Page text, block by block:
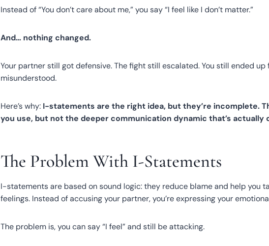
Instead of “You don’t care about me,” you say “I feel like I don’t matter.”
And… nothing changed.
Your partner still got defensive. The fight still escalated. You still ended
misunderstood.
Here’s why: I-statements are the right idea, but they’re incomplete.
you use, but not the deeper communication dynamic that’s actually
The Problem With I-Statements
I-statements are based on sound logic: they reduce blame and help you
feelings. Instead of accusing your partner, you’re expressing your
The problem is, you can say “I feel” and still be attacking.